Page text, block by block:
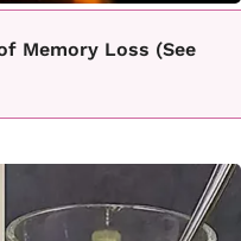
Memory Loss (See